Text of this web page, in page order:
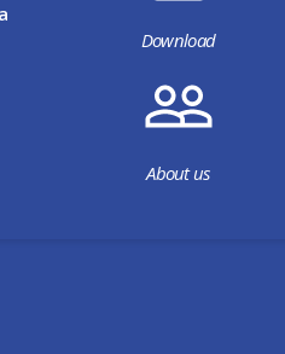
Download
About us